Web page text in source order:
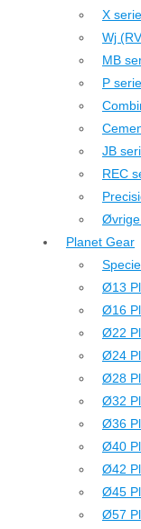
X
Wj
MB
P
JB
REC
Planet Gear
Ø13
Ø16
Ø22
Ø24
Ø28
Ø32
Ø36
Ø40
Ø42
Ø45
Ø57